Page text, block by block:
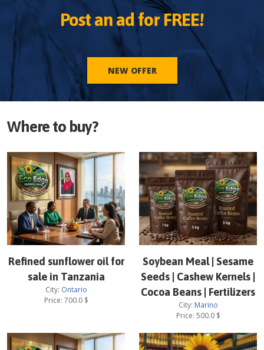
Post an ad for FREE!
NEW OFFER
Where to buy?
Refined sunflower oil for
sale in Tanzania
City: Ontario
Price: 700.0$
Soybean Meal | Sesame
Seeds | Cashew Kernels |
Cocoa Beans | Fertilizers
City: Marino
Price: 500.0$